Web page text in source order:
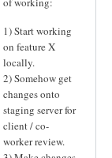
1) Start working
on feature X
locally.
2) Somehow get
changes onto
staging server for
client / co-
worker review.